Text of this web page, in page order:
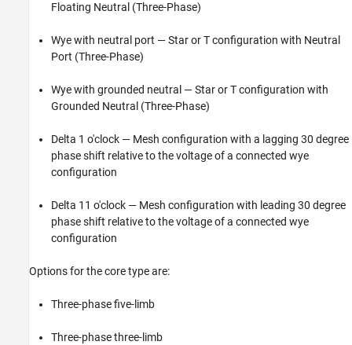
Floating Neutral (Three-Phase)
Wye with neutral port — Star or T configuration with Neutral
Port (Three-Phase)
Wye with grounded neutral — Star or T configuration with
Grounded Neutral (Three-Phase)
Delta 1 o'clock — Mesh configuration with a lagging 30 degree
phase shift relative to the voltage of a connected wye
configuration
Delta 11 o'clock — Mesh configuration with leading 30 degree
phase shift relative to the voltage of a connected wye
configuration
Options for the core type are:
Three-phase five-limb
Three-phase three-limb